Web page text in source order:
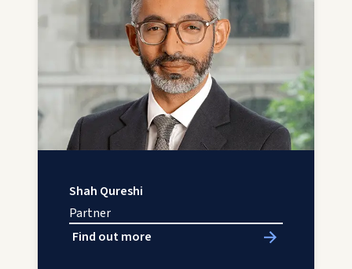
Shah Qureshi
Partner
Find out more